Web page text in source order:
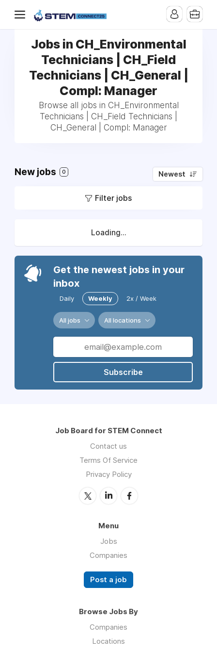
Jobs in CH_Environmental
Technicians | CH_Field
Technicians | CH_General |
Compl: Manager
Browse all jobs in CH_Environmental
Technicians | CH_Field Technicians |
CH_General | Compl: Manager
New jobs 0 Newest
Filter jobs
Loading...
Get the newest jobs in your
inbox
Daily Weekly 2x / Week
All jobs All locations
Subscribe
Job Board for STEM Connect
Contact us
Terms Of Service
Privacy Policy
Menu
Jobs
Companies
Post a job
Browse Jobs By
Companies
Locations